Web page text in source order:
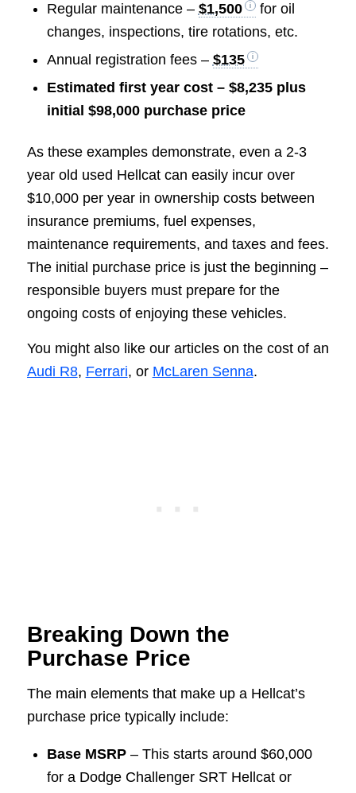
Regular maintenance – $1,500
for oil
changes, inspections, tire rotations, etc.
Annual registration fees – $135
Estimated first year cost – $8,235 plus
initial $98,000 purchase price
As these examples demonstrate, even a 2-3
year old used Hellcat can easily incur over
$10,000 per year in ownership costs between
insurance premiums, fuel expenses,
maintenance requirements, and taxes and fees.
The initial purchase price is just the beginning –
responsible buyers must prepare for the
ongoing costs of enjoying these vehicles.
You might also like our articles on the cost of an
Audi R8, Ferrari, or McLaren Senna.
Breaking Down the
Purchase Price
The main elements that make up a Hellcat’s
purchase price typically include:
Base MSRP– This starts around $60,000
for a Dodge Challenger SRT Hellcat or